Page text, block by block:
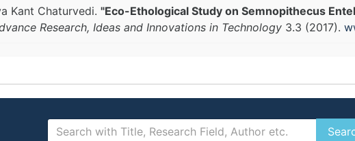
Kant Chaturvedi. "Eco-Ethological Study on Semnopithecus
Research, Ideas and Innovations in Technology 3.3 (2017).